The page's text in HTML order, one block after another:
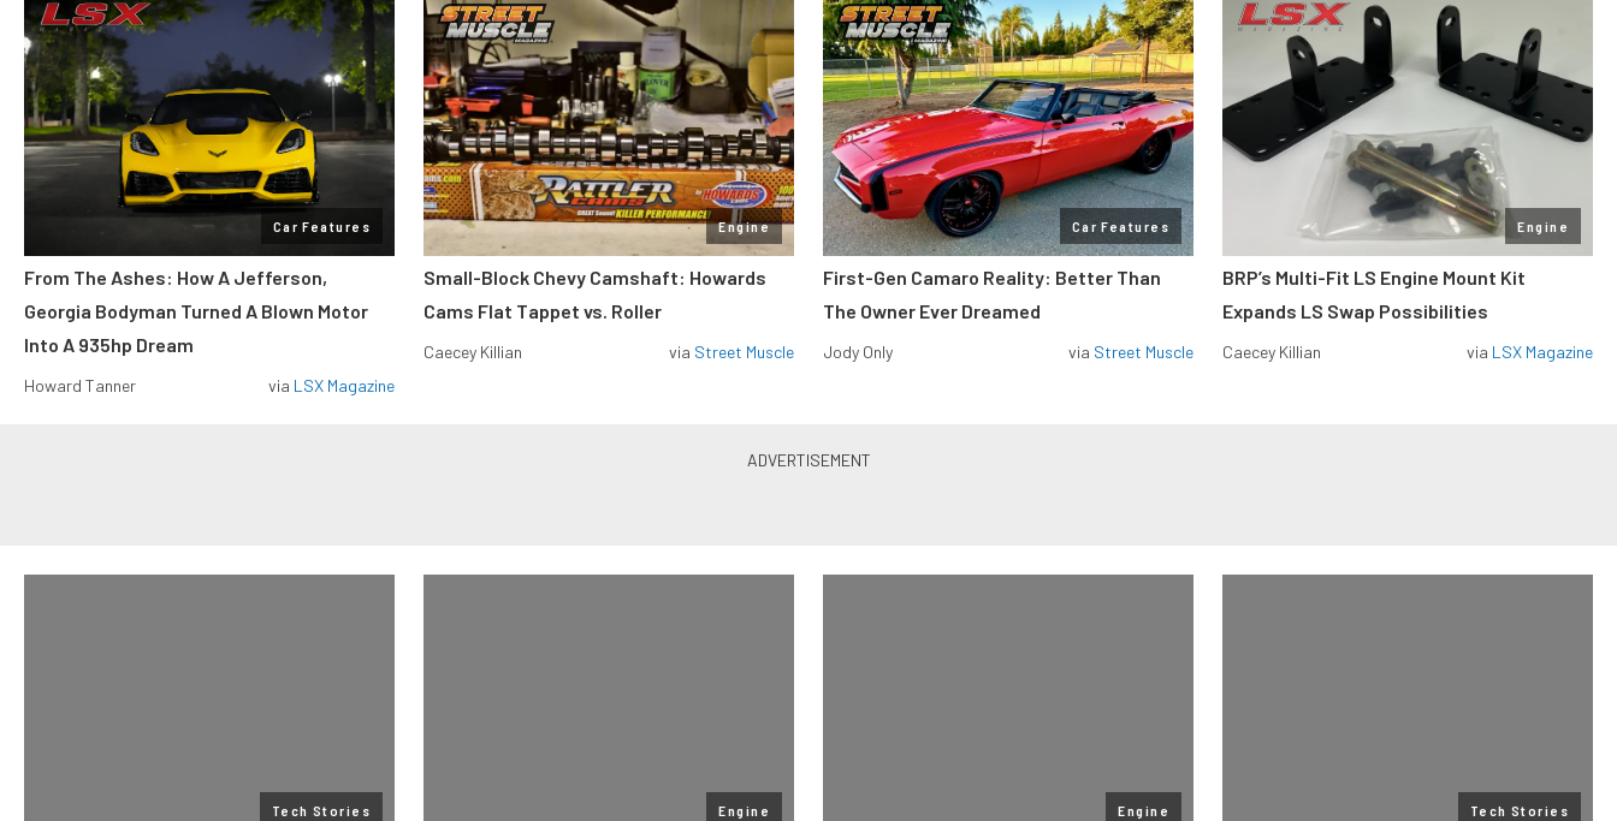
Car Features
From The Ashes: How A Jefferson,
Georgia Bodyman Turned A Blown Motor
Into A 935hp Dream
Howard Tanner via LSX Magazine
Engine
Small-Block Chevy Camshaft: Howards
Cams Flat Tappet vs. Roller
Caecey Killian via Street Muscle
Car Features
First-Gen Camaro Reality: Better Than
The Owner Ever Dreamed
Jody Only via Street Muscle
Engine
BRP’s Multi-Fit LS Engine Mount Kit
Expands LS Swap Possibilities
Caecey Killian via LSX Magazine
Tech Stories Engine Engine Tech Stories